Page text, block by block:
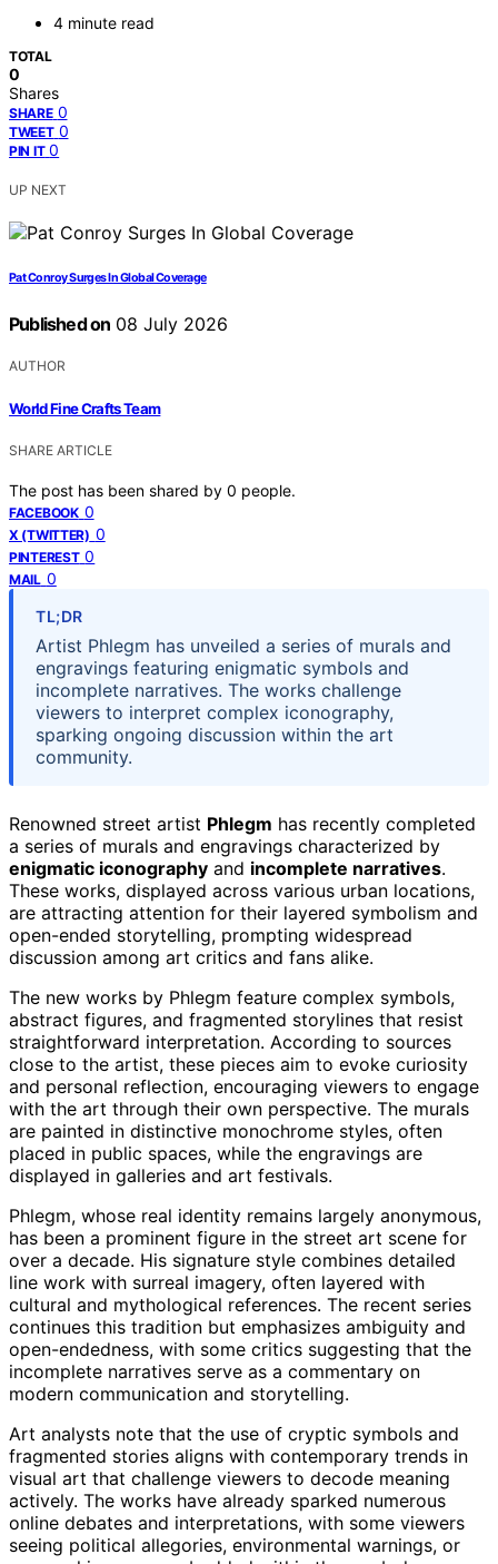
4 minute read
TOTAL
0
Shares
SHARE 0
TWEET 0
PIN IT 0
UP NEXT
Pat Conroy Surges In Global Coverage
Published on 08 July 2026
AUTHOR
World Fine Crafts Team
SHARE ARTICLE
The post has been shared by 0 people.
FACEBOOK 0
X (TWITTER) 0
PINTEREST 0
MAIL 0
TL;DR
Artist Phlegm has unveiled a series of murals and
engravings featuring enigmatic symbols and
incomplete narratives. The works challenge
viewers to interpret complex iconography,
sparking ongoing discussion within the art
community.
Renowned street artist Phlegm has recently completed
a series of murals and engravings characterized by
enigmatic iconography and incomplete narratives.
These works, displayed across various urban locations,
are attracting attention for their layered symbolism and
open-ended storytelling, prompting widespread
discussion among art critics and fans alike.
The new works by Phlegm feature complex symbols,
abstract figures, and fragmented storylines that resist
straightforward interpretation. According to sources
close to the artist, these pieces aim to evoke curiosity
and personal reflection, encouraging viewers to engage
with the art through their own perspective. The murals
are painted in distinctive monochrome styles, often
placed in public spaces, while the engravings are
displayed in galleries and art festivals.
Phlegm, whose real identity remains largely anonymous,
has been a prominent figure in the street art scene for
over a decade. His signature style combines detailed
line work with surreal imagery, often layered with
cultural and mythological references. The recent series
continues this tradition but emphasizes ambiguity and
open-endedness, with some critics suggesting that the
incomplete narratives serve as a commentary on
modern communication and storytelling.
Art analysts note that the use of cryptic symbols and
fragmented stories aligns with contemporary trends in
visual art that challenge viewers to decode meaning
actively. The works have already sparked numerous
online debates and interpretations, with some viewers
seeing political allegories, environmental warnings, or